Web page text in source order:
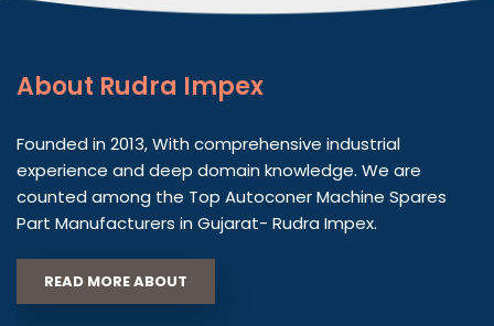
About Rudra Impex
Founded in 2013, With comprehensive industrial
experience and deep domain knowledge. We are
counted among the Top Autoconer Machine Spares
Part Manufacturers in Gujarat- Rudra Impex.
READ MORE ABOUT